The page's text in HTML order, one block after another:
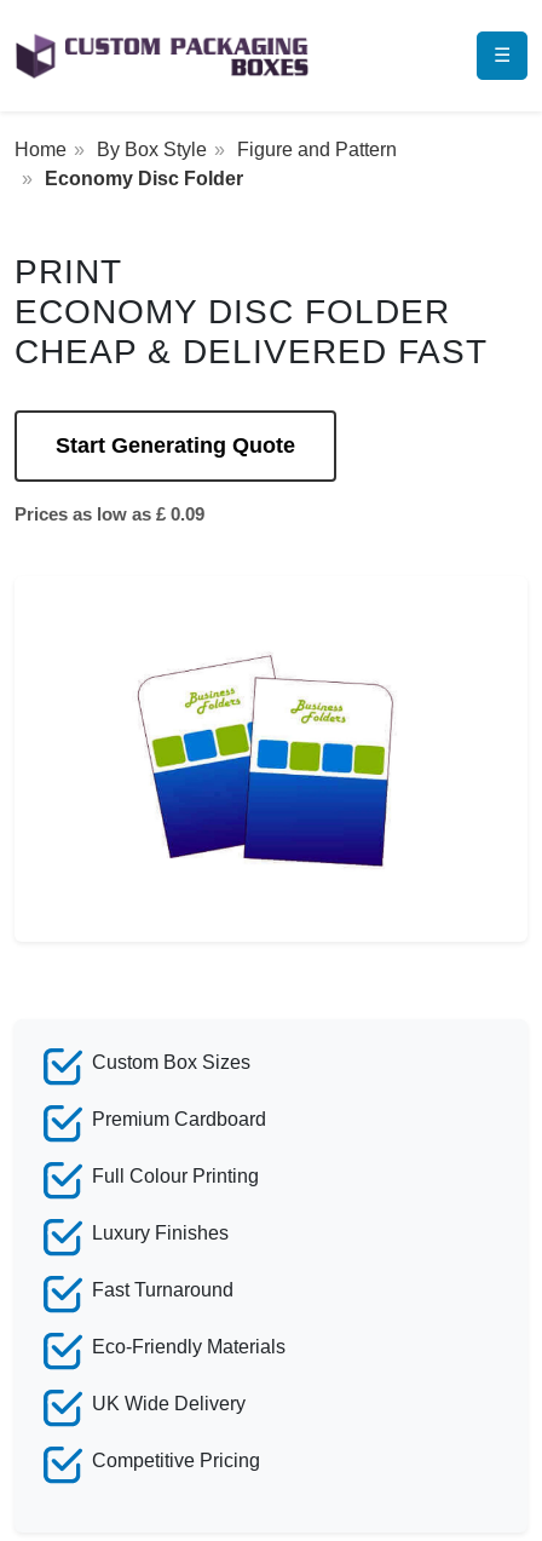
☰
Home By Box Style
Figure and Pattern
Economy Disc Folder
PRINT
ECONOMY DISC FOLDER
CHEAP & DELIVERED FAST
Start Generating Quote
Prices as low as £ 0.09
Custom Box Sizes
Premium Cardboard
Full Colour Printing
Luxury Finishes
Fast Turnaround
Eco-Friendly Materials
UK Wide Delivery
Competitive Pricing